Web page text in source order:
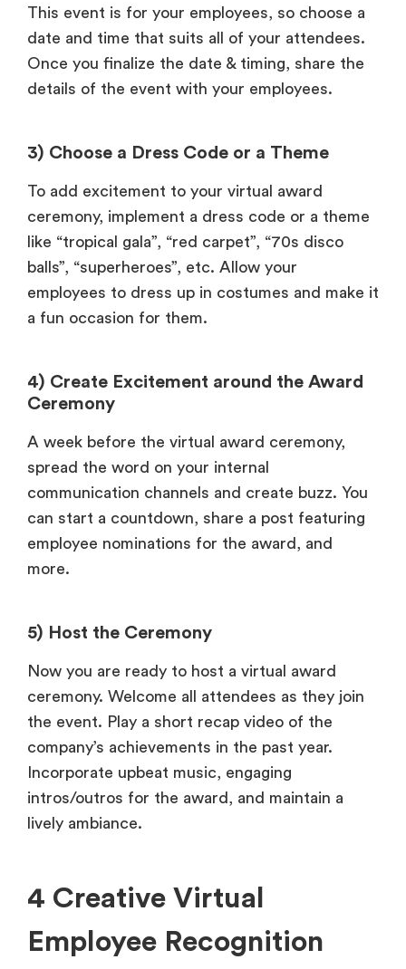
This event is for your employees, so choose a
date and time that suits all of your attendees.
Once you finalize the date & timing, share the
details of the event with your employees.
3) Choose a Dress Code or a Theme
To add excitement to your virtual award
ceremony, implement a dress code or a theme
like “tropical gala”, “red carpet”, “70s disco
balls”, “superheroes”, etc. Allow your
employees to dress up in costumes and make it
a fun occasion for them.
4) Create Excitement around the Award
Ceremony
A week before the virtual award ceremony,
spread the word on your internal
communication channels and create buzz. You
can start a countdown, share a post featuring
employee nominations for the award, and
more.
5) Host the Ceremony
Now you are ready to host a virtual award
ceremony. Welcome all attendees as they join
the event. Play a short recap video of the
company’s achievements in the past year.
Incorporate upbeat music, engaging
intros/outros for the award, and maintain a
lively ambiance.
4 Creative Virtual
Employee Recognition